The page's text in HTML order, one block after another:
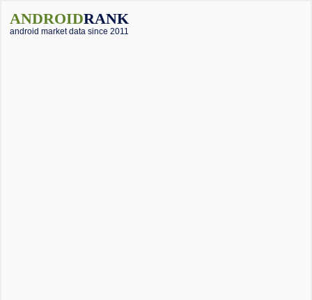
ANDROIDRANK
android market data since 2011